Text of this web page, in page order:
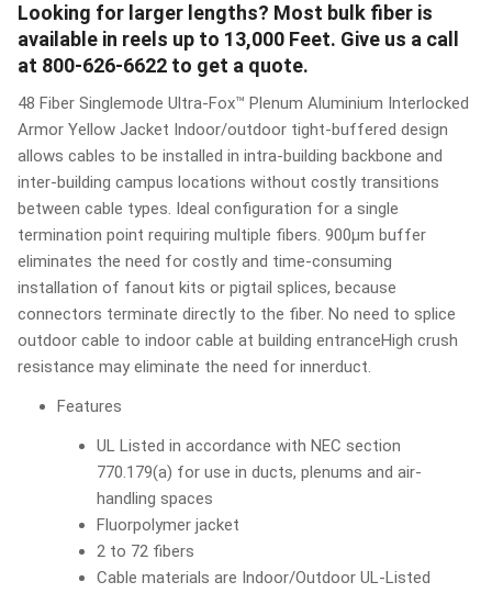
Looking for larger lengths? Most bulk fiber is
available in reels up to 13,000 Feet. Give us a call
at 800-626-6622 to get a quote.
48 Fiber Singlemode Ultra-Fox™ Plenum Aluminium Interlocked
Armor Yellow Jacket Indoor/outdoor tight-buffered design
allows cables to be installed in intra-building backbone and
inter-building campus locations without costly transitions
between cable types. Ideal configuration for a single
termination point requiring multiple fibers. 900μm buffer
eliminates the need for costly and time-consuming
installation of fanout kits or pigtail splices, because
connectors terminate directly to the fiber. No need to splice
outdoor cable to indoor cable at building entranceHigh crush
resistance may eliminate the need for innerduct.
Features
UL Listed in accordance with NEC section
770.179(a) for use in ducts, plenums and air-
handling spaces
Fluorpolymer jacket
2 to 72 fibers
Cable materials are Indoor/Outdoor UL-Listed